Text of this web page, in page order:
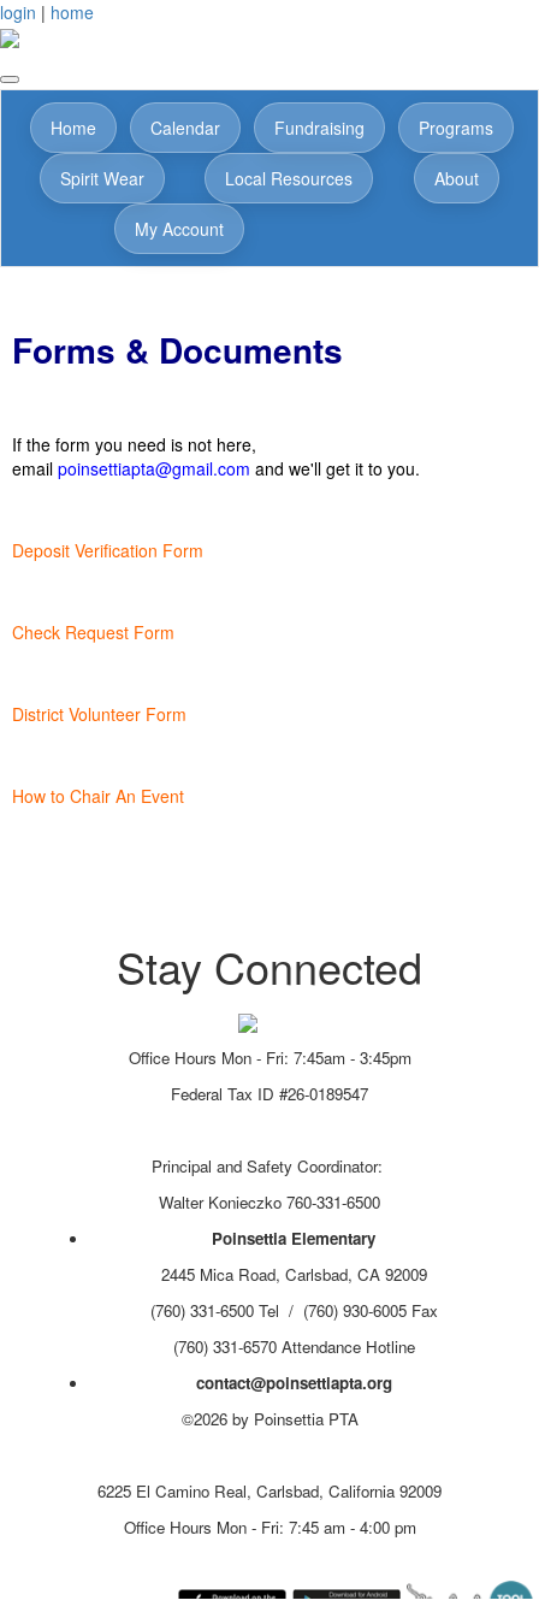
login | home
Home Calendar Fundraising Programs
Spirit Wear Local Resources About
My Account
Forms & Documents
If the form you need is not here,
email poinsettiapta@gmail.com and we'll get it to you.
Deposit Verification Form
Check Request Form
District Volunteer Form
How to Chair An Event
Stay Connected
Office Hours Mon - Fri: 7:45am - 3:45pm
Federal Tax ID #26-0189547
Principal and Safety Coordinator:
Walter Konieczko 760-331-6500
Poinsettia Elementary
2445 Mica Road, Carlsbad, CA 92009
(760) 331-6500 Tel / (760) 930-6005 Fax
(760) 331-6570 Attendance Hotline
contact@poinsettiapta.org
©2026 by Poinsettia PTA
6225 El Camino Real, Carlsbad, California 92009
Office Hours Mon - Fri: 7:45 am - 4:00 pm